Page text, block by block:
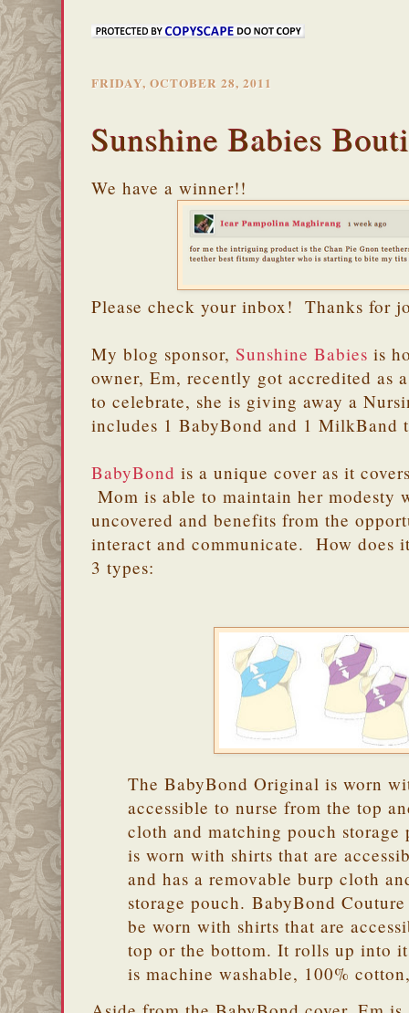
FRIDAY, OCTOBER 28, 2011
Sunshine Babies
We have a winner!!
Please check your inbox! Thanks for
My blog sponsor, Sunshine Babies is
owner, Em, recently got accredited as
to celebrate, she is giving away a
includes 1 BabyBond and 1 MilkBand
BabyBond is a unique cover as it
Mom is able to maintain her modesty
uncovered and benefits from the
interact and communicate. How does
3 types:
The BabyBond Original is worn
accessible to nurse from the top
cloth and matching pouch
is worn with shirts that are
and has a removable burp cloth
storage pouch. BabyBond
be worn with shirts that are
top or the bottom. It rolls up into
is machine washable, 100%